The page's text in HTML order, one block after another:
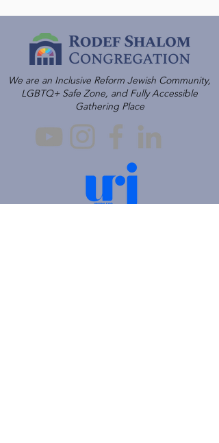
We are an Inclusive Reform Jewish Community,
LGBTQ+ Safe Zone, and Fully Accessible
Gathering Place